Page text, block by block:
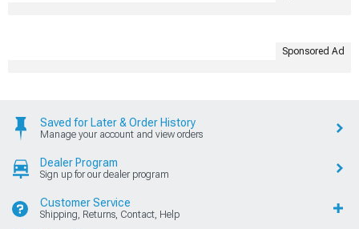
Sponsored Ad
Saved for Later & Order History
Manage your account and view orders
Dealer Program
Sign up for our dealer program
Customer Service
Shipping, Returns, Contact, Help